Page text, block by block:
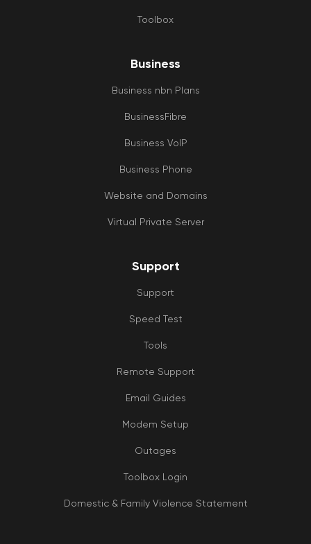
Toolbox
Business
Business nbn Plans
BusinessFibre
Business VoIP
Business Phone
Website and Domains
Virtual Private Server
Support
Support
Speed Test
Tools
Remote Support
Email Guides
Modem Setup
Outages
Toolbox Login
Domestic & Family Violence Statement